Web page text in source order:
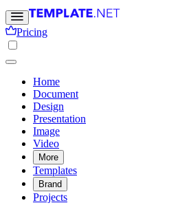
Pricing
Home
Document
Design
Presentation
Image
Video
More
Templates
Brand
Projects